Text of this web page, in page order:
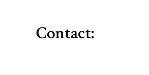
Contact: